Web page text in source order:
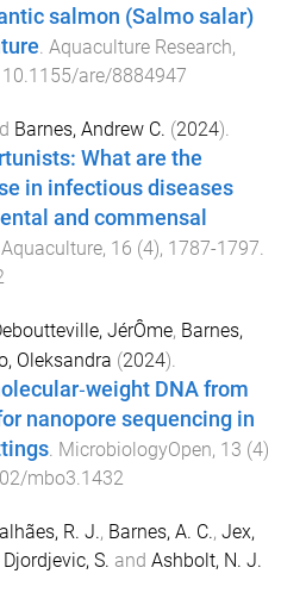
salmon (Salmo salar)
Aquaculture Research,
10.1155/are/8884947
Barnes, Andrew C. (2024).
What are the
in infectious diseases
and commensal
, 16 (4), 1787-1797.
JérÔme, Barnes,
Oleksandra (2024).
DNA from
nanopore sequencing in
. MicrobiologyOpen, 13 (4)
mbo3.1432
R. J., Barnes, A. C., Jex,
Djordjevic, S. and Ashbolt, N. J.